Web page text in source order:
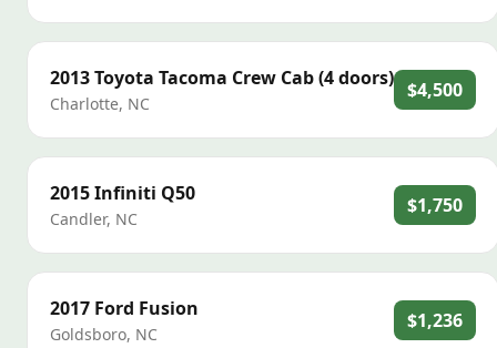
2013Toyota Tacoma Crew Cab (4 doors)
Charlotte, NC
$4,500
2015Infiniti Q50
Candler, NC
$1,750
2017 Ford Fusion
Goldsboro, NC
$1,236